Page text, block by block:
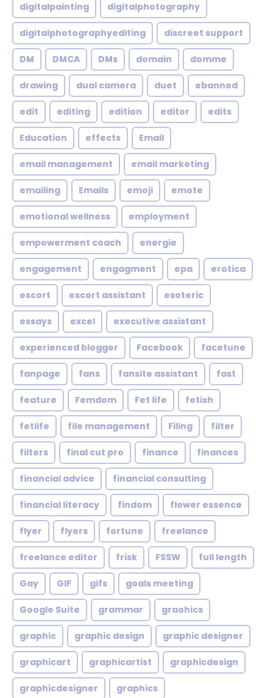
digitalpainting digitalphotography
digitalphotographyediting discreet support
DM DMCA DMs domain domme
drawing dual camera duet ebanned
edit editing edition editor edits
Education effects Email
email management email marketing
emailing Emails emoji emote
emotional wellness employment
empowerment coach energie
engagement engagment epa erotica
escort escort assistant esoteric
essays excel executive assistant
experienced blogger Facebook facetune
fanpage fans fansite assistant fast
feature Femdom Fet life fetish
fetlife file management Filing filter
filters final cut pro finance finances
financial advice financial consulting
financial literacy findom flower essence
flyer flyers fortune freelance
freelance editor frisk FSSW full length
Gay GIF gifs goals meeting
Google Suite grammar graohics
graphic graphic design graphic designer
graphicart graphicartist graphicdesign
graphicdesigner graphics